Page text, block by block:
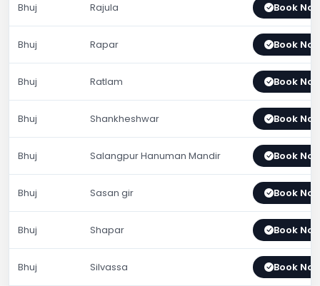
Bhuj Rajula Book
Bhuj Rapar Book
Bhuj Ratlam Book
Bhuj Shankheshwar Book
Bhuj Salangpur Hanuman Mandir Book
Bhuj Sasan gir Book
Bhuj Shapar Book
Bhuj Silvassa Book